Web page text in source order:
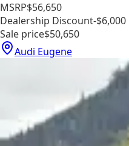
MSRP$56,650
Dealership Discount-$6,000
Sale price$50,650
Audi Eugene